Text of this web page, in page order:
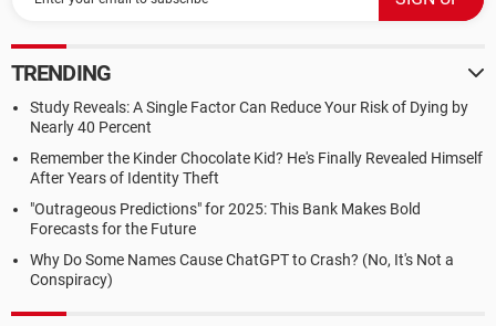
TRENDING
Study Reveals: A Single Factor Can Reduce Your Risk of Dying by
Nearly 40 Percent
Remember the Kinder Chocolate Kid? He's Finally Revealed Himself
After Years of Identity Theft
"Outrageous Predictions" for 2025: This Bank Makes Bold
Forecasts for the Future
Why Do Some Names Cause ChatGPT to Crash? (No, It's Not a
Conspiracy)